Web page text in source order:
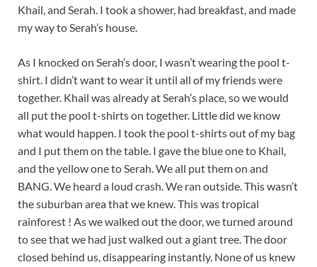
Khail, and Serah. I took a shower, had breakfast, and made
my way to Serah’s house.
As I knocked on Serah’s door, I wasn’t wearing the pool t-
shirt. I didn’t want to wear it until all of my friends were
together. Khail was already at Serah’s place, so we would
all put the pool t-shirts on together. Little did we know
what would happen. I took the pool t-shirts out of my bag
and I put them on the table. I gave the blue one to Khail,
and the yellow one to Serah. We all put them on and
BANG. We heard a loud crash. We ran outside. This wasn’t
the suburban area that we knew. This was tropical
rainforest ! As we walked out the door, we turned around
to see that we had just walked out a giant tree. The door
closed behind us, disappearing instantly. None of us knew